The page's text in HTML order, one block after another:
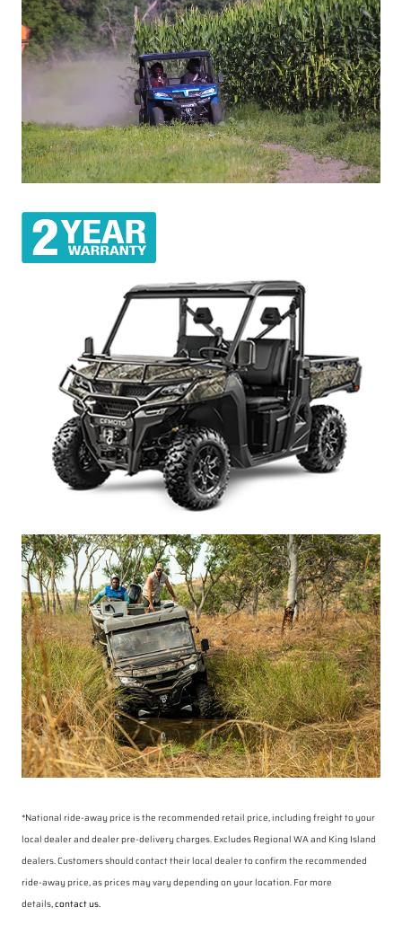
*National ride-away price is the recommended retail price, including freight to your
local dealer and dealer pre-delivery charges. Excludes Regional WA and King Island
dealers. Customers should contact their local dealer to confirm the recommended
ride-away price, as prices may vary depending on your location. For more
details,contact us.